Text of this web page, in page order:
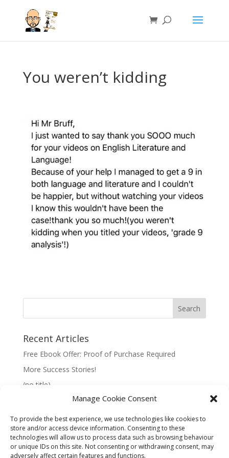
Manage Cookie Consent
To provide the best experience, we use technologies like cookies to
store and/or access device information. Consenting to these
technologies will allow us to process data such as browsing behaviour
or unique IDs on this site. Not consenting or withdrawing consent, may
adversely affect certain features and functions.
You weren’t kidding
Recent Articles
Free Ebook Offer: Proof of Purchase Required
More Success Stories!
(no title)
Information: